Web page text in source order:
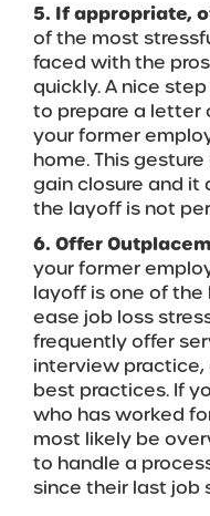
5. If appropriate,
of the most
faced with the
quickly. A nice
to prepare a letter
your former
home. This
gain closure and it
the layoff is not
6. Offer
your former
layoff is one of
ease job loss
frequently offer
interview practice,
best practices. If
who has worked
most likely be
to handle a
since their last job